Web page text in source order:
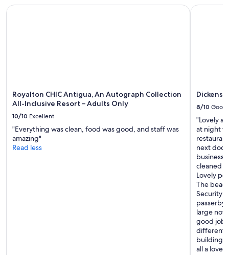
Royalton CHIC Antigua, An Autograph Collection
All-Inclusive Resort – Adults Only
10/10 Excellent
"Everything was clean, food was good, and staff was
amazing"
Read less
Royalton CHIC Antigua, An Autograph Collection All-
8/10 Good
"Lovely
at night
next door
business
cleaned
Lovely
The
Security
large
good job.
different
building
all a